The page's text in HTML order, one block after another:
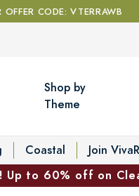
OFFER CODE: VTERRAWB
Shop by
Theme
Coastal Join
Up to 60% off on